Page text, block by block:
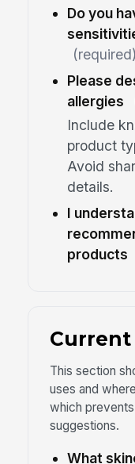
Do you
(required)
Please
allergies
Include
product
Avoid
details.
I
products
This section
uses and
which
suggestions.
What